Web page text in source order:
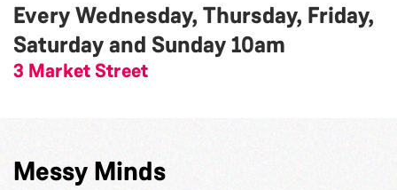
Every Wednesday, Thursday, Friday,
Saturday and Sunday10am
3 Market Street
Messy Minds